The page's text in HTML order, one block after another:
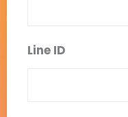
Line ID